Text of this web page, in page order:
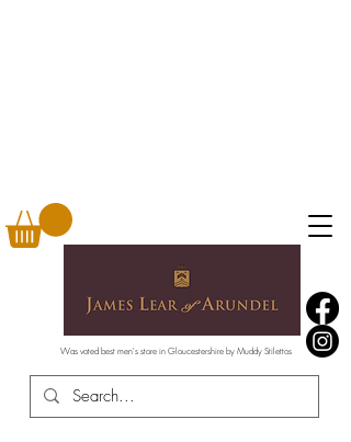
Was voted best men's store in Gloucestershire by Muddy Stilettos